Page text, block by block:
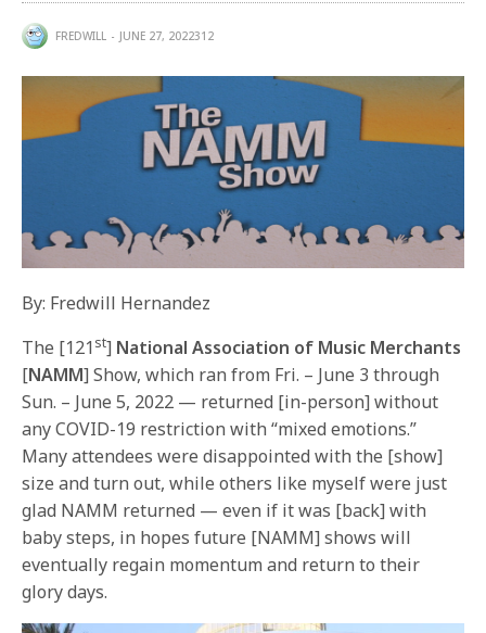
FREDWILL JUNE 27, 2022312
By: Fredwill Hernandez
The [121st] National Association of Music Merchants
[NAMM] Show, which ran from Fri. – June 3 through
Sun. – June 5, 2022 — returned [in-person] without
any COVID-19 restriction with “mixed emotions.”
Many attendees were disappointed with the [show]
size and turn out, while others like myself were just
glad NAMM returned — even if it was [back] with
baby steps, in hopes future [NAMM] shows will
eventually regain momentum and return to their
glory days.